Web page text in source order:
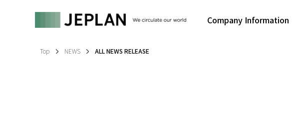
Company Information
Top NEWS ALL NEWS RELEASE